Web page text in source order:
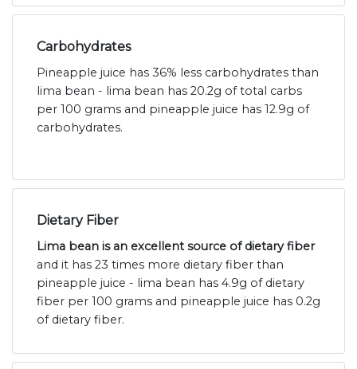
Carbohydrates
Pineapple juice has 36% less carbohydrates than
lima bean - lima bean has 20.2g of total carbs
per 100 grams and pineapple juice has 12.9g of
carbohydrates.
Dietary Fiber
Lima bean is an excellent source of dietary fiber
and it has 23 times more dietary fiber than
pineapple juice - lima bean has 4.9g of dietary
fiber per 100 grams and pineapple juice has 0.2g
of dietary fiber.